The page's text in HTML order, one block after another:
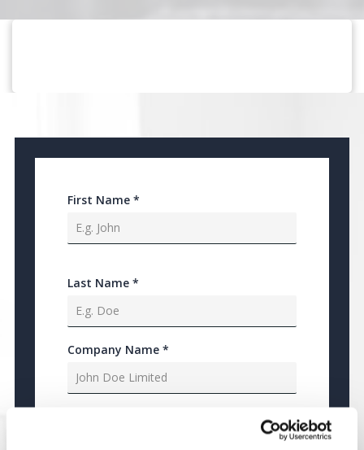
First Name *
Last Name *
Company Name *